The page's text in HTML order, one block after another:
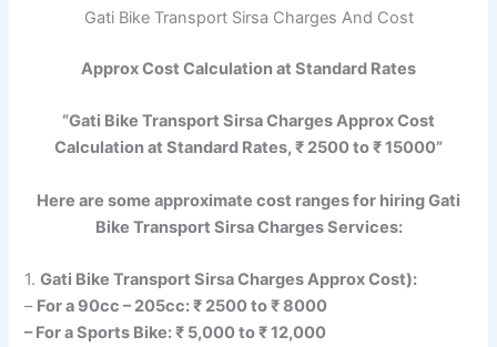
Gati Bike Transport Sirsa Charges And Cost
Approx Cost Calculation at Standard Rates
“Gati Bike Transport Sirsa Charges Approx Cost
Calculation at Standard Rates, ₹ 2500 to ₹ 15000”
Here are some approximate cost ranges for hiring Gati
Bike Transport Sirsa Charges Services:
1.Gati Bike Transport Sirsa Charges Approx Cost):
– For a 90cc – 205cc: ₹ 2500 to ₹ 8000
– For a Sports Bike: ₹ 5,000 to ₹ 12,000